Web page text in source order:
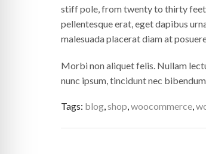
stiff pole, from twenty to thirty feet
pellentesque erat, eget dapibus
malesuada placerat diam at
Morbi non aliquet felis. Nullam
nunc ipsum, tincidunt nec
Tags: blog,shop,woocommerce,